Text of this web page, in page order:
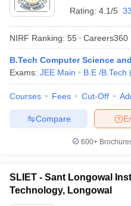
Rating: 4.1/5
NIRF Ranking: 55 Careers360
B.Tech Computer Science
Exams: JEE Main B.E /B.Tech
Courses Fees Cut-Off
Compare
600+
SLIET - Sant Longowal
Technology, Longowal